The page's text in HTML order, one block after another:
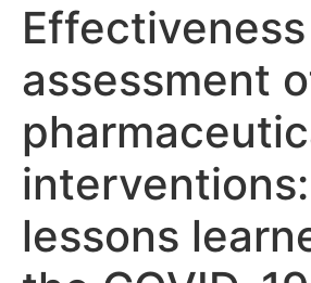
Effectiveness
assessment
interventions:
lessons